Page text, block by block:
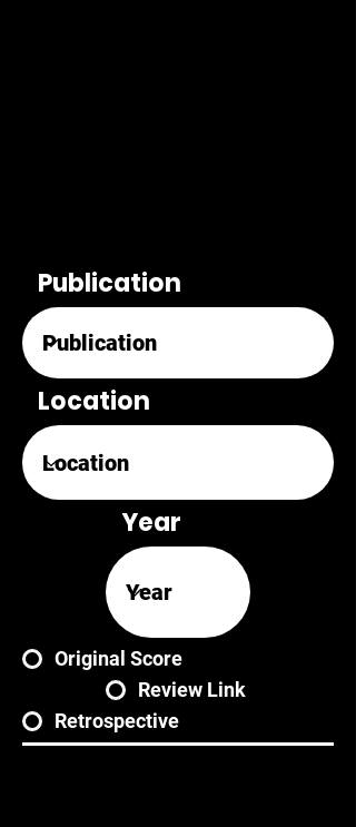
Publication
Location
Year
Original Score
Review Link
Retrospective